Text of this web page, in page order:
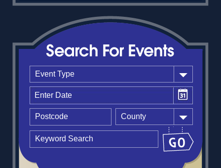
Event Type
County